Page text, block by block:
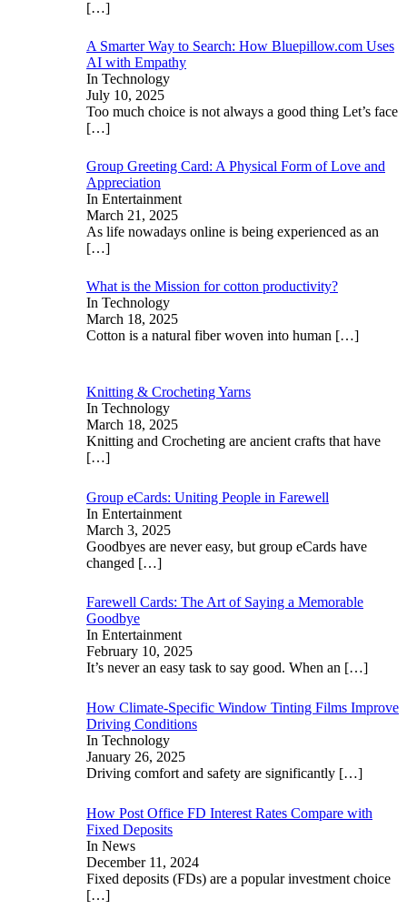
[…]
A Smarter Way to Search: How Bluepillow.com Uses
AI with Empathy
In Technology
July 10, 2025
Too much choice is not always a good thing Let’s face
[…]
Group Greeting Card: A Physical Form of Love and
Appreciation
In Entertainment
March 21, 2025
As life nowadays online is being experienced as an
[…]
What is the Mission for cotton productivity?
In Technology
March 18, 2025
Cotton is a natural fiber woven into human […]
Knitting & Crocheting Yarns
In Technology
March 18, 2025
Knitting and Crocheting are ancient crafts that have
[…]
Group eCards: Uniting People in Farewell
In Entertainment
March 3, 2025
Goodbyes are never easy, but group eCards have
changed […]
Farewell Cards: The Art of Saying a Memorable
Goodbye
In Entertainment
February 10, 2025
It’s never an easy task to say good. When an […]
How Climate-Specific Window Tinting Films Improve
Driving Conditions
In Technology
January 26, 2025
Driving comfort and safety are significantly […]
How Post Office FD Interest Rates Compare with
Fixed Deposits
In News
December 11, 2024
Fixed deposits (FDs) are a popular investment choice
[…]